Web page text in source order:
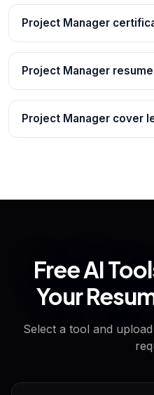
Project Manager
Project Manager
Project Manager cover
Free AI
Your
Select a tool and